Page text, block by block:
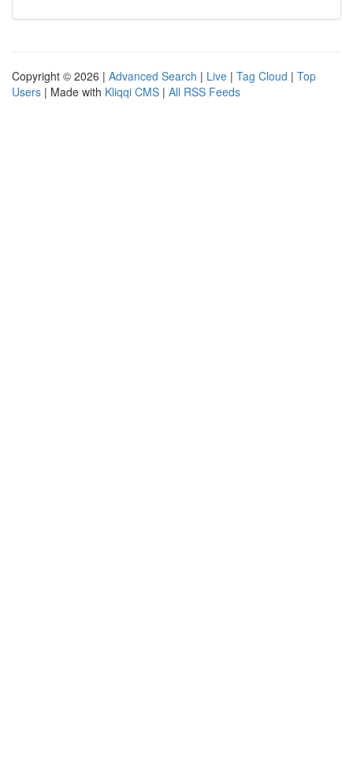
Copyright © 2026 | Advanced Search | Live | Tag Cloud | Top
Users | Made with Kliqqi CMS | All RSS Feeds